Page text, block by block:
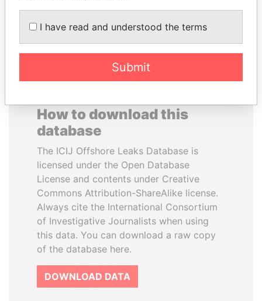
EXPLORE ALL
How to download this
database
The ICIJ Offshore Leaks Database is
licensed under the Open Database
License and contents under Creative
Commons Attribution-ShareAlike license.
Always cite the International Consortium
of Investigative Journalists when using
this data. You can download a raw copy
of the database here.
DOWNLOAD DATA
I have read and understood the terms
Submit